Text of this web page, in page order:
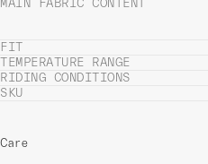
MAIN FABRIC CONTENT
FIT
TEMPERATURE RANGE
RIDING CONDITIONS
SKU
Care